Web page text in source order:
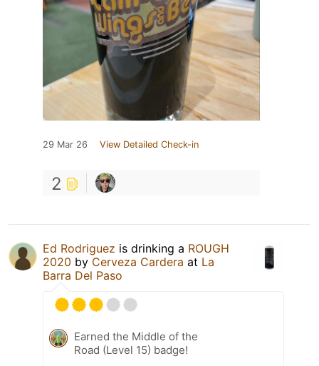
29 Mar 26 View Detailed Check-in
2
Ed Rodriguez is drinking a ROUGH
2020 by Cerveza Cardera at La
Barra Del Paso
Earned the Middle of the
Road (Level 15) badge!